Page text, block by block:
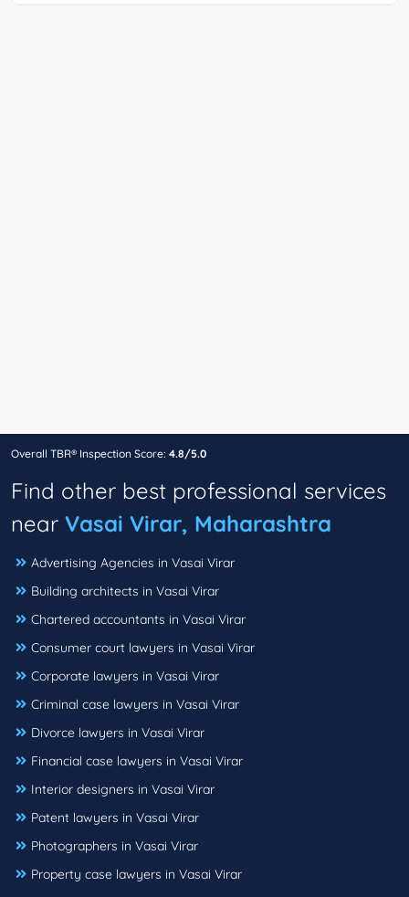
Overall TBR® Inspection Score: 4.8/5.0
Find other best professional services
near Vasai Virar, Maharashtra
Advertising Agencies in Vasai Virar
Building architects in Vasai Virar
Chartered accountants in Vasai Virar
Consumer court lawyers in Vasai Virar
Corporate lawyers in Vasai Virar
Criminal case lawyers in Vasai Virar
Divorce lawyers in Vasai Virar
Financial case lawyers in Vasai Virar
Interior designers in Vasai Virar
Patent lawyers in Vasai Virar
Photographers in Vasai Virar
Property case lawyers in Vasai Virar